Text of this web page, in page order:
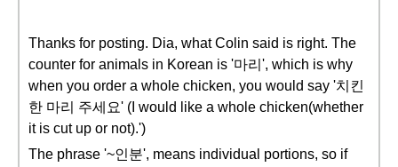
Thanks for posting. Dia, what Colin said is right. The
counter for animals in Korean is '마리', which is why
when you order a whole chicken, you would say '치킨
한 마리 주세요' (I would like a whole chicken(whether
it is cut up or not).')
The phrase '~인분', means individual portions, so if